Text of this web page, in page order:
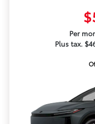
Per
Plus tax.